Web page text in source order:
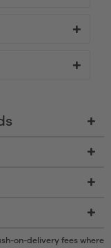
on-delivery fees where